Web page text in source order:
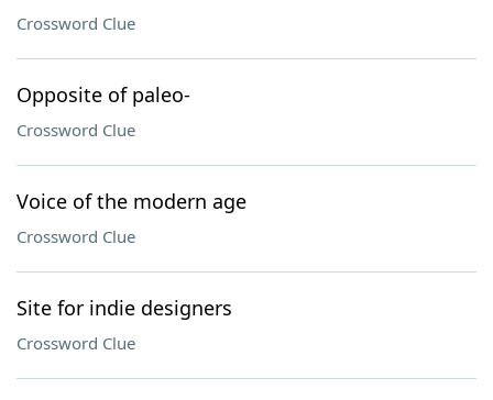
Crossword Clue
Opposite of paleo-
Crossword Clue
Voice of the modern age
Crossword Clue
Site for indie designers
Crossword Clue